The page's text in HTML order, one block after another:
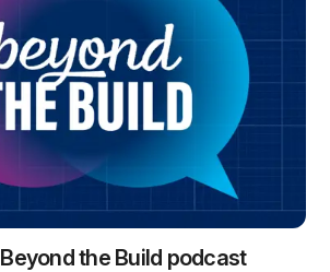
the Build podcast